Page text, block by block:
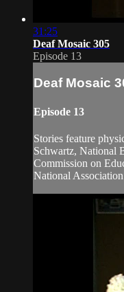
31:25
Deaf Mosaic 305
Episode 13
Deaf Mosaic
Episode 13
Stories feature
Schwartz, National
Commission on
National